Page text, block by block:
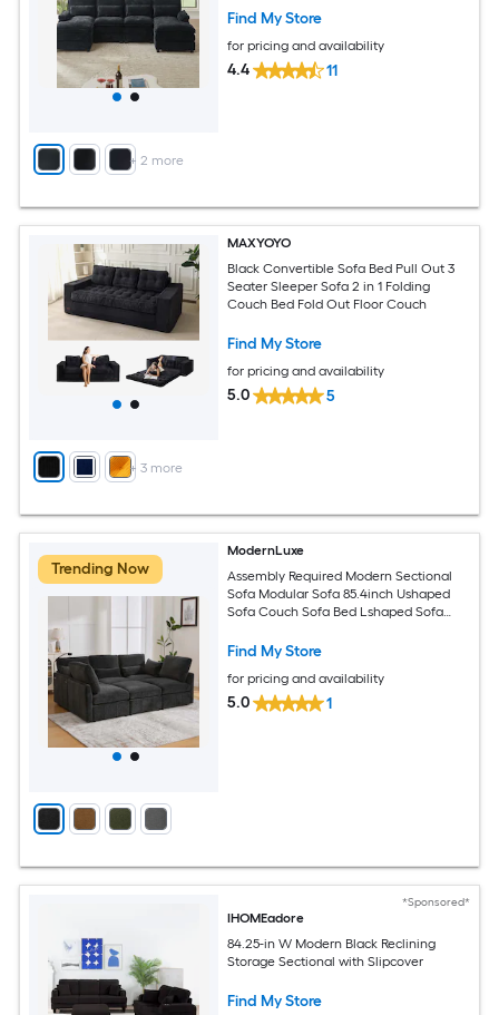
+ 2 more
Find My Store
for pricing and availability
4.4 11
+ 3 more
MAXYOYO
Black Convertible Sofa Bed Pull Out 3
Seater Sleeper Sofa 2 in 1 Folding
Couch Bed Fold Out Floor Couch
Find My Store
for pricing and availability
5.0 5
Trending Now
ModernLuxe
Assembly Required Modern Sectional
Sofa Modular Sofa 85.4inch Ushaped
Sofa Couch Sofa Bed Lshaped Sofa
Ports and a Phone Holder for Living
Find My Store
for pricing and availability
5.0 1
*Sponsored*
IHOMEadore
84.25-in W Modern Black Reclining
Storage Sectional with Slipcover
Find My Store